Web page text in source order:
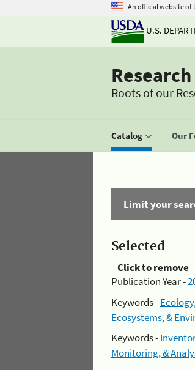
An official website of
U.S.
Roots of our
Catalog Our
Limit your
Selected
Click to remove
Publication Year -
Keywords -
Ecosystems, &
Keywords -
Monitoring, &